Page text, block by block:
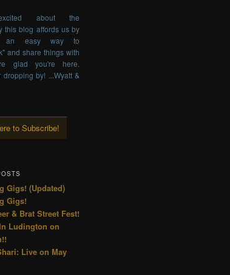
about the
this blog affords us by
an easy way to
and share things with
glad you're here.
dropping by! ...Wyatt &
to Subscribe!
Gigs! (Updated)
Gigs!
& Brat Street Fest!
Ludington on
Live on May